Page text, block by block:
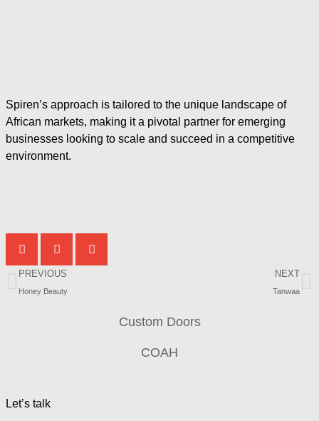
Spiren’s approach is tailored to the unique landscape of
African markets, making it a pivotal partner for emerging
businesses looking to scale and succeed in a competitive
environment.
PREVIOUS
Honey Beauty
NEXT
Tanwaa
Custom Doors
COAH
Let’s talk